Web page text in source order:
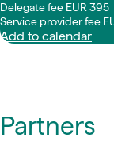
Delegate fee EUR 395
Service provider fee
Add to calendar
Partners